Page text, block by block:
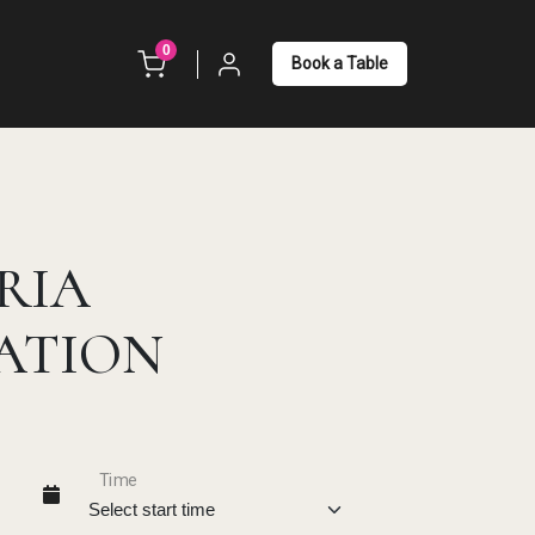
0
unread messages
Book a Table
Time